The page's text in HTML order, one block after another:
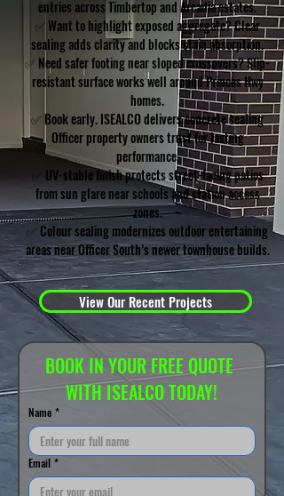
entries across Timbertop and Arcadia estates.
✅ Want to highlight exposed aggregate? Clear
sealing adds clarity and blocks stain absorption.
✅ Need safer footing near sloped crossovers? Slip-
resistant surface works well around Princes Hwy
homes.
✅ Book early. ISEALCO delivers concrete sealing
Officer property owners trust for lasting
performance.
✅ UV-stable finish protects street-facing patios
from sun glare near schools and station access
zones.
✅ Colour sealing modernizes outdoor entertaining
areas near Officer South’s newer townhouse builds.
View Our Recent Projects
BOOK IN YOUR FREE QUOTE
WITH ISEALCO TODAY!
Name *
Email *